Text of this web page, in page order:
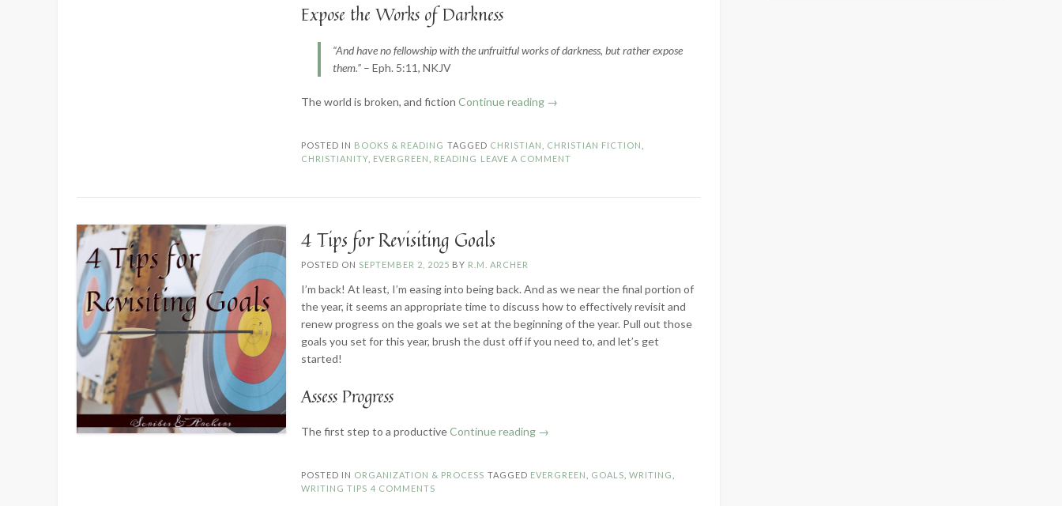
Expose the Works of Darkness
“And have no fellowship with the unfruitful works of darkness, but rather expose
them.” – Eph. 5:11, NKJV
The world is broken, and fictionContinue reading “What
Mean
→
POSTED IN BOOKS & READING TAGGED CHRISTIAN CHRISTIAN FICTION
CHRISTIANITY EVERGREEN READING LEAVE A COMMENT
4 Tips for Revisiting Goals
POSTED ON SEPTEMBER 2, 2025 BY R.M. ARCHER
I’m back! At least, I’m easing into being back. And as we near the final portion of
the year, it seems an appropriate time to discuss how to effectively revisit and
renew progress on the goals we set at the beginning of the year. Pull out those
goals you set for this year, brush the dust off if you need to, and let’s get
started!
Assess Progress
The first step to a productiveContinue reading “4
Revisiting
→
POSTED IN ORGANIZATION & PROCESS TAGGED EVERGREEN GOALS ,WRITING
WRITING TIPS 4 COMMENTS